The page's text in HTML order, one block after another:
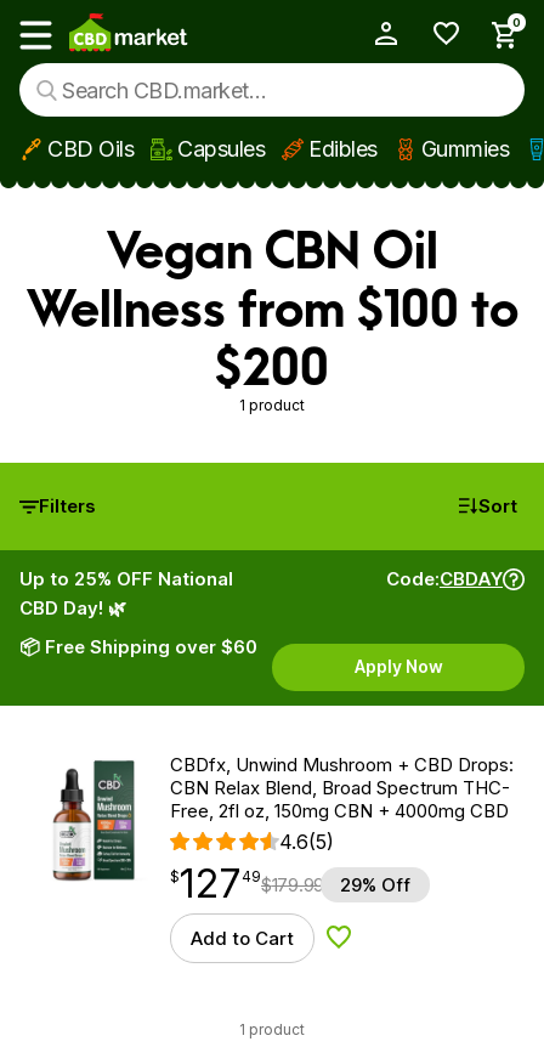
Skip to main content
Show main menu
0
CBD Oils Capsules Edibles Gummies
Vegan CBN Oil
Wellness from $100 to
$200
1 product
Filters Sort
Up to 25% OFF National
CBD Day! 🌿
📦 Free Shipping over $60
Code:CBDAY
Apply Now
CBDfx, Unwind Mushroom + CBD Drops:
CBN Relax Blend, Broad Spectrum THC-
Free, 2fl oz, 150mg CBN + 4000mg CBD
4.6(5)
$127.49
$127
point 49$179.99 29% Off
Add to Cart Add to Wishlist
1 product